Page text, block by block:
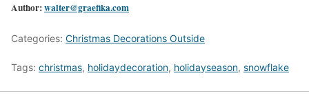
Author:walter@graefika.com
Categories: Christmas Decorations Outside
Tags: christmas, holidaydecoration, holidayseason, snowflake